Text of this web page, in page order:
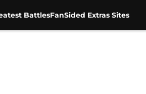
BattlesFanSided Extras Sites